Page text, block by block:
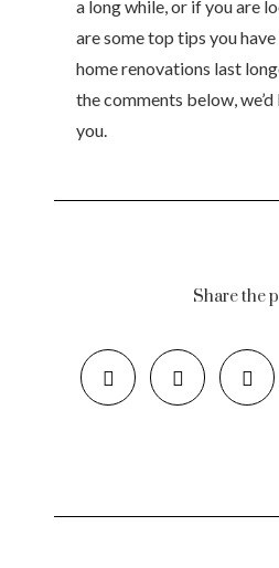
a long while, or if you are
are some top tips you
home renovations last
the comments below,
you.
Share the